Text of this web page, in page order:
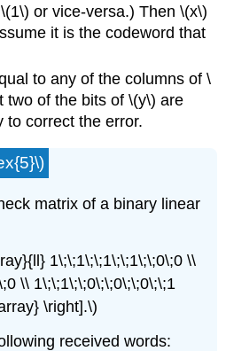
or vice-versa.) Then \(x\)
it is the codeword that
to any of the columns of \
two of the bits of \(y\) are
to correct the error.
matrix of a binary linear
1\;\;1\;\;1\;\;1\;\;0\;0 \\
\\ 1\;\;1\;\;0\;\;0\;\;0\;\;1
\right].\)
received words: